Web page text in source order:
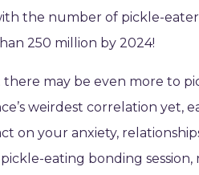
the number of pickle-
250 million by 2024!
may be even more to
weirdest correlation yet,
on your anxiety,
eating bonding